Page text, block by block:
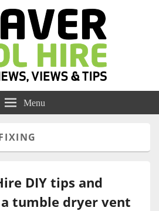
Menu
DIY tips and
tumble dryer vent